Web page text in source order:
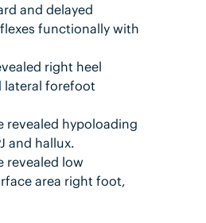
and delayed
functionally with
right heel
lateral forefoot
revealed hypoloading
and hallux.
revealed low
area right foot,